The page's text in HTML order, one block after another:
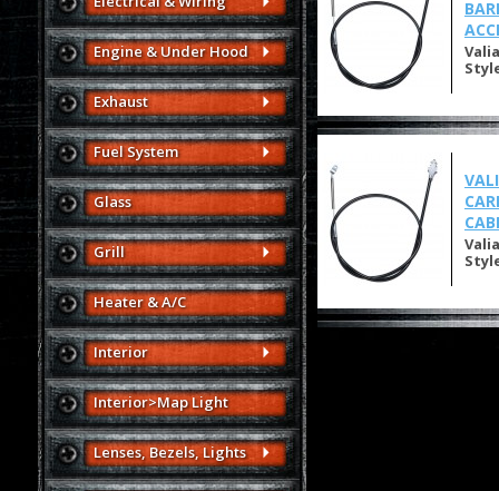
Engine & Under Hood
Exhaust
Fuel System
Glass
Grill
Heater & A/C
Interior
Interior>Map Light
Lenses, Bezels, Lights